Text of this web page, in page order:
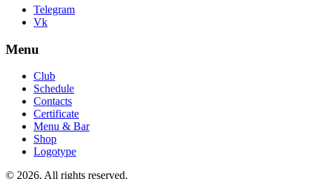
Telegram
Vk
Menu
Club
Schedule
Contacts
Certificate
Menu & Bar
Shop
Logotype
© 2026, All rights reserved.